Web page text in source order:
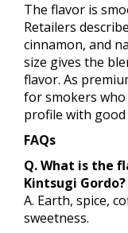
The flavor is
Retailers
cinnamon, and
size gives the
flavor. As
for smokers who
profile with good
FAQs
Q. What is the
Kintsugi Gordo?
A. Earth, spice,
sweetness.